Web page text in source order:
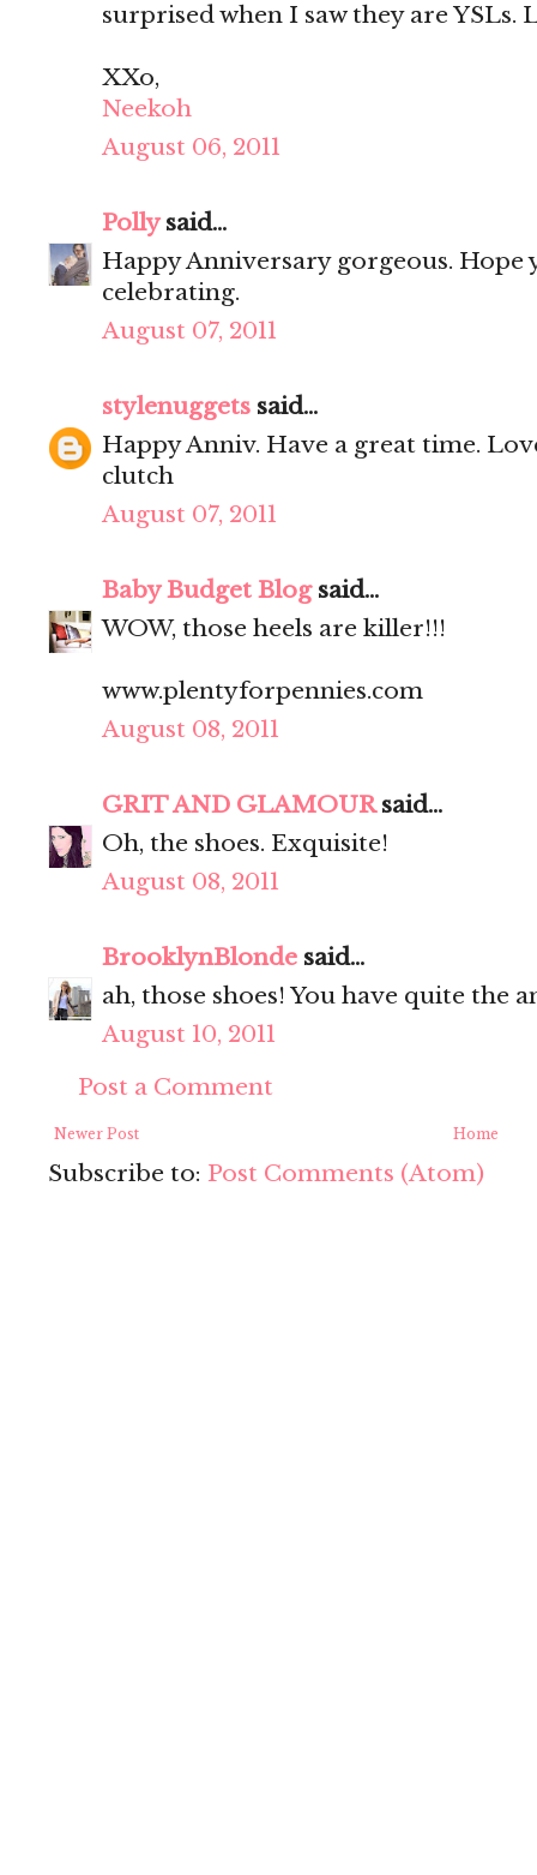
surprised when I saw they are YSLs.
XXo,
Neekoh
August 06, 2011
Pollysaid...
Happy Anniversary gorgeous. Hope
celebrating.
August 07, 2011
stylenuggets said...
Happy Anniv. Have a great time.
clutch
August 07, 2011
Baby Budget Blogsaid...
WOW, those heels are killer!!!
www.plentyforpennies.com
August 08, 2011
GRIT AND GLAMOURsaid...
Oh, the shoes. Exquisite!
August 08, 2011
BrooklynBlonde said...
ah, those shoes! You have quite the
August 10, 2011
Post a Comment
Newer Post Home
Subscribe to: Post Comments (Atom)